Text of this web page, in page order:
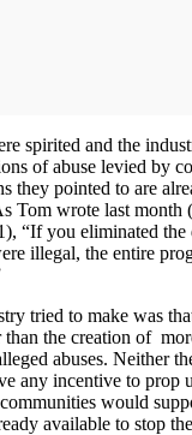
spirited and the
of abuse levied by
they pointed to are
Tom wrote last month
“If you eliminated the
illegal, the entire
tried to make was
than the creation of
abuses. Neither
any incentive to prop
would
available to stop